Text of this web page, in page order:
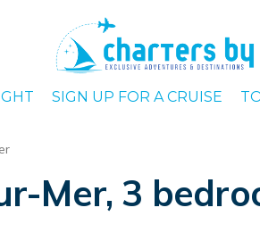
SIGN UP FOR A CRUISE
Mer, 3